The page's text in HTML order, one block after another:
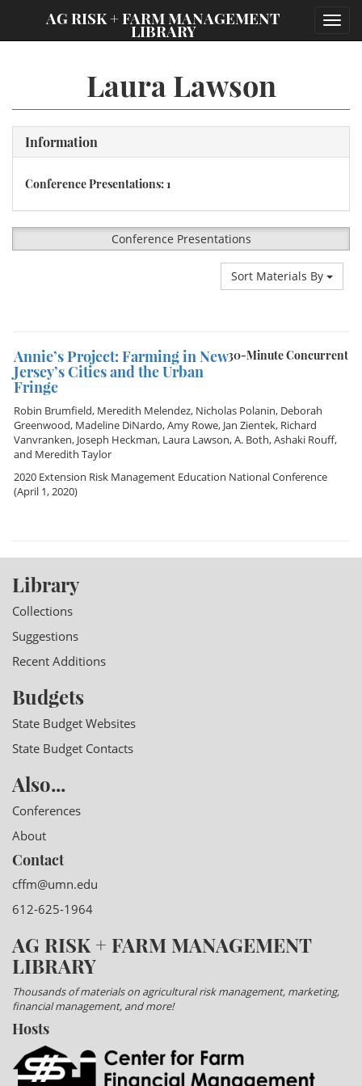
AG RISK + FARM MANAGEMENT
LIBRARY
Laura Lawson
Information
Conference Presentations: 1
Conference Presentations
Sort Materials By
30-Minute Concurrent
Annie’s Project: Farming in New
Jersey’s Cities and the Urban
Fringe
Robin Brumfield, Meredith Melendez, Nicholas Polanin, Deborah
Greenwood, Madeline DiNardo,Amy Rowe, Jan Zientek, Richard
Vanvranken, Joseph Heckman, Laura Lawson,A. Both,Ashaki Rouff,
and Meredith Taylor
2020 Extension Risk Management Education National Conference
(April 1, 2020)
Library
Collections
Suggestions
Recent Additions
Budgets
State Budget Websites
State Budget Contacts
Also...
Conferences
About
Contact
cffm@umn.edu
612-625-1964
AG RISK + FARM MANAGEMENT
LIBRARY
Thousands of materials on agricultural risk management, marketing,
financial management, and more!
Hosts